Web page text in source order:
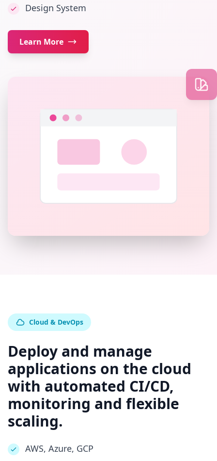
Design System
Learn More
Cloud & DevOps
Deploy and manage
applications on the cloud
with automated CI/CD,
monitoring and flexible
scaling.
AWS, Azure, GCP